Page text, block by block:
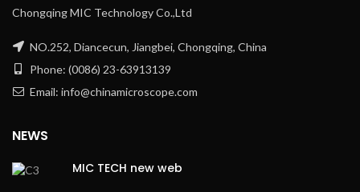
Chongqing MIC Technology Co.,Ltd
NO.252, Diancecun, Jiangbei, Chongqing, China
Phone: (0086) 23-63913139
Email: info@chinamicroscope.com
NEWS
MIC TECH new web